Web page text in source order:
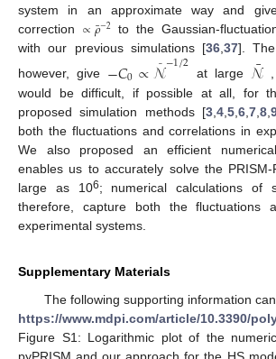
system in an approximate way and
correction ∝𝜌
¯−2to the Gaussian-
with our previous simulations [36,37].
however, give −𝐶0∝𝒩
¯−1/2 at large 𝒩
¯
would be difficult, if possible at all, for
proposed simulation methods [3 ,4 ,5 ,6 ,7 ,8 ,
both the fluctuations and correlations in
We also proposed an efficient
enables us to accurately solve the
large as 106; numerical calculations of
therefore, capture both the fluctuations
experimental systems.
Supplementary Materials
The following supporting information
https://www.mdpi.com/article/10.3390/
Figure S1: Logarithmic plot of the
pyPRISM and our approach for the HS